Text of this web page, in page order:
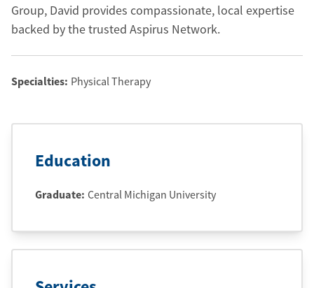
Group, David provides compassionate, local expertise
backed by the trusted Aspirus Network.
Specialties: Physical Therapy
Education
Graduate: Central Michigan University